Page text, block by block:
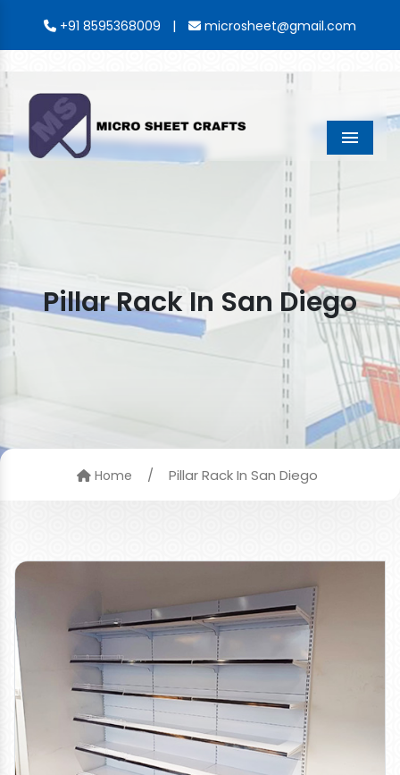
+91 8595368009 | microsheet@gmail.com
Menu
Pillar Rack In San Diego
Home / Pillar Rack In San Diego